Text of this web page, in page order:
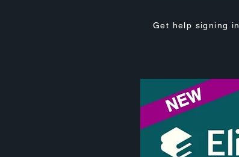
Get help signing in